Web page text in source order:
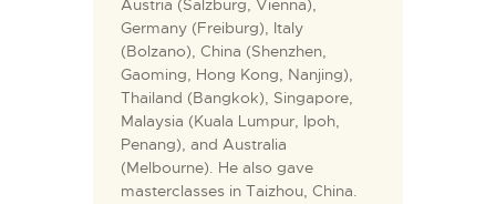
Austria (Salzburg, Vienna),
Germany (Freiburg), Italy
(Bolzano), China (Shenzhen,
Gaoming, Hong Kong, Nanjing),
Thailand (Bangkok), Singapore,
Malaysia (Kuala Lumpur, Ipoh,
Penang), and Australia
(Melbourne). He also gave
masterclasses in Taizhou, China.